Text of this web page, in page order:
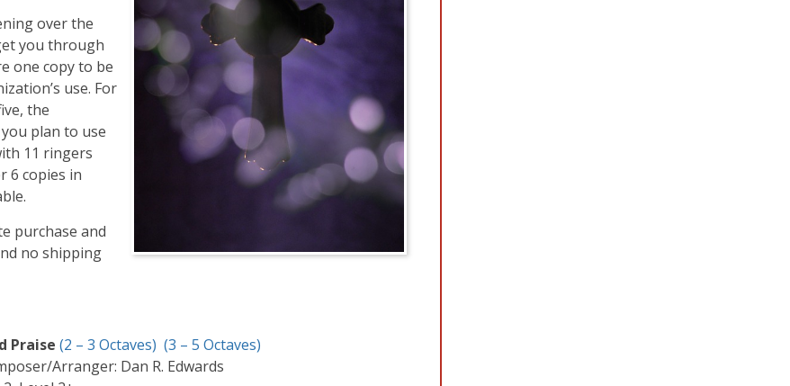
over the
you through
one copy to be
use. For
the
plan to use
11 ringers
6 copies in
purchase and
no shipping
Praise (2 – 3 Octaves) (3 – 5 Octaves)
Arranger: Dan R. Edwards